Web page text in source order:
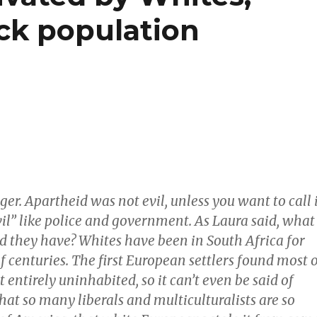
population
Apartheid was not evil, unless you want to call
like police and government. As Laura said, what
they have? Whites have been in South Africa for
centuries. The first European settlers found most
uninhabited, so it can’t even be said of
so many liberals and multiculturalists are so